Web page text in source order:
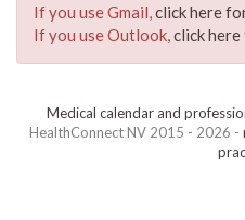
If you use Gmail,click here
If you use Outlook,click
Medical calendar and
HealthConnect NV 2015 - 2026 -